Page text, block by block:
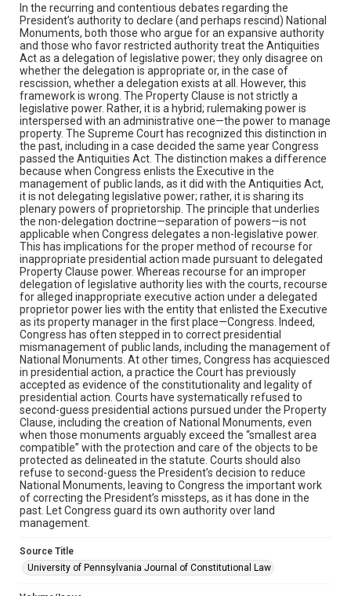
In the recurring and contentious debates regarding the
President’s authority to declare (and perhaps rescind) National
Monuments, both those who argue for an expansive authority
and those who favor restricted authority treat the Antiquities
Act as a delegation of legislative power; they only disagree on
whether the delegation is appropriate or, in the case of
rescission, whether a delegation exists at all. However, this
framework is wrong. The Property Clause is not strictly a
legislative power. Rather, it is a hybrid; rulemaking power is
interspersed with an administrative one—the power to manage
property. The Supreme Court has recognized this distinction in
the past, including in a case decided the same year Congress
passed the Antiquities Act. The distinction makes a difference
because when Congress enlists the Executive in the
management of public lands, as it did with the Antiquities Act,
it is not delegating legislative power; rather, it is sharing its
plenary powers of proprietorship. The principle that underlies
the non-delegation doctrine—separation of powers—is not
applicable when Congress delegates a non-legislative power.
This has implications for the proper method of recourse for
inappropriate presidential action made pursuant to delegated
Property Clause power. Whereas recourse for an improper
delegation of legislative authority lies with the courts, recourse
for alleged inappropriate executive action under a delegated
proprietor power lies with the entity that enlisted the Executive
as its property manager in the first place—Congress. Indeed,
Congress has often stepped in to correct presidential
mismanagement of public lands, including the management of
National Monuments. At other times, Congress has acquiesced
in presidential action, a practice the Court has previously
accepted as evidence of the constitutionality and legality of
presidential action. Courts have systematically refused to
second-guess presidential actions pursued under the Property
Clause, including the creation of National Monuments, even
when those monuments arguably exceed the “smallest area
compatible” with the protection and care of the objects to be
protected as delineated in the statute. Courts should also
refuse to second-guess the President’s decision to reduce
National Monuments, leaving to Congress the important work
of correcting the President’s missteps, as it has done in the
past. Let Congress guard its own authority over land
management.
Source Title
University of Pennsylvania Journal of Constitutional Law